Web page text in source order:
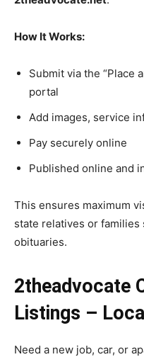
How It Works:
Submit via the “Place
portal
Add images, service
Pay securely online
Published online and
This ensures maximum
state relatives or families
obituaries.
2theadvocate
Listings –
Need a new job, car, or